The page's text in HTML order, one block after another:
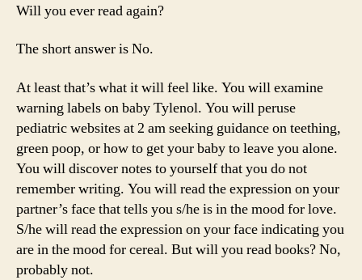
Will you ever read again?
The short answer is No.
At least that’s what it will feel like. You will examine
warning labels on baby Tylenol. You will peruse
pediatric websites at 2 am seeking guidance on teething,
green poop, or how to get your baby to leave you alone.
You will discover notes to yourself that you do not
remember writing. You will read the expression on your
partner’s face that tells you s/he is in the mood for love.
S/he will read the expression on your face indicating you
are in the mood for cereal. But will you read books? No,
probably not.